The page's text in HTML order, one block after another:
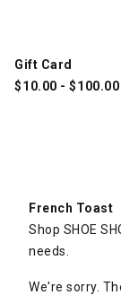
Gift Card
$10.00 - $100.00
French Toast
Shop SHOE
needs.
We're sorry.